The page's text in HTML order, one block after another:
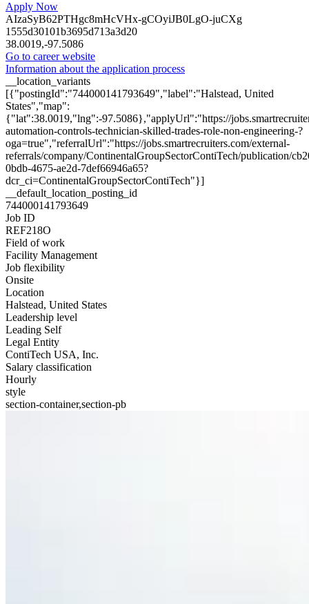
Apply Now
AIzaSyB62PTHgc8mHcVHx-gCOyiJB0LgO-juCXg
1555d30101b3695d713a3d20
38.0019,-97.5086
Go to career website
Information about the application process
__location_variants
[{"postingId":"744000141793649","label":"Halstead, United
States","map":
{"lat":38.0019,"lng":-97.5086},"applyUrl":"https://
automation-controls-technician-skilled-trades-role-non-engineering-?
oga=true","referralUrl":"https://jobs.smartrecruiters.com/external-
referrals/company/ContinentalGroupSectorContiTech/publication/
0bdb-4675-ae2d-7def66946a65?
dcr_ci=ContinentalGroupSectorContiTech"}]
__default_location_posting_id
744000141793649
Job ID
REF218O
Field of work
Facility Management
Job flexibility
Onsite
Location
Halstead, United States
Leadership level
Leading Self
Legal Entity
ContiTech USA, Inc.
Salary classification
Hourly
style
section-container,section-pb